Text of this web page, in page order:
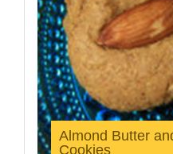
Almond Butter
Cookies